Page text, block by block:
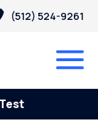
(512) 524-9261